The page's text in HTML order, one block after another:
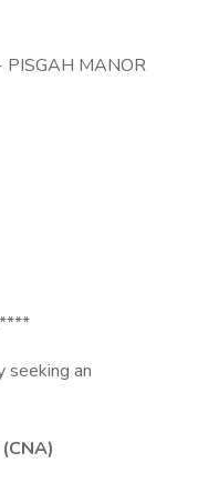
PISGAH MANOR
seeking an